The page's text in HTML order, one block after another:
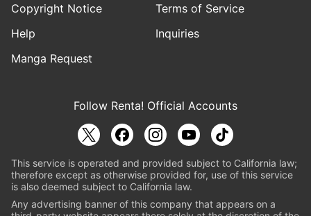
Copyright Notice
Terms of Service
Help
Inquiries
Manga Request
Follow Renta! Official Accounts
This service is operated and provided subject to California law;
therefore except as otherwise provided for, use of this service
is also deemed subject to California law.
Any advertising banner of this company that appears on a